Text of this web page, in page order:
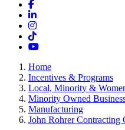
Facebook
LinkedIn
Instagram
TikTok
YouTube
Home
Incentives & Programs
Local, Minority &
Minority Owned
Manufacturing
John Rohrer Contracting